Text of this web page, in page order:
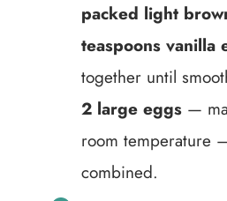
packed light
teaspoons vanilla
together until
2 large eggs —
room temperature
combined.